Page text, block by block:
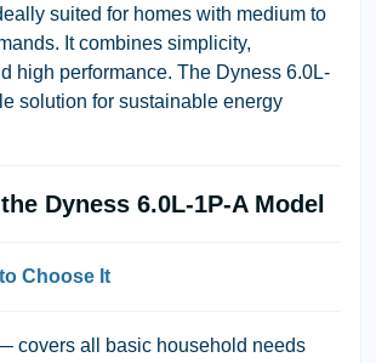
suited for homes with medium to
It combines simplicity,
high performance. The Dyness 6.0L-
solution for sustainable energy
Dyness 6.0L-1P-A Model
Choose It
covers all basic household needs